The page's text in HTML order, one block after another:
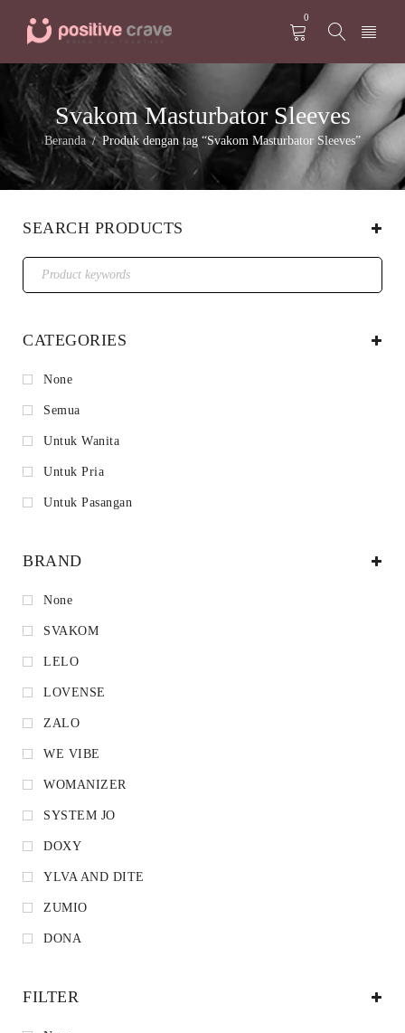
0
Svakom Masturbator Sleeves
Beranda / Produk dengan tag “Svakom Masturbator Sleeves”
SEARCH PRODUCTS
CATEGORIES
None
Semua
Untuk Wanita
Untuk Pria
Untuk Pasangan
BRAND
None
SVAKOM
LELO
LOVENSE
ZALO
WE VIBE
WOMANIZER
SYSTEM JO
DOXY
YLVA AND DITE
ZUMIO
DONA
FILTER